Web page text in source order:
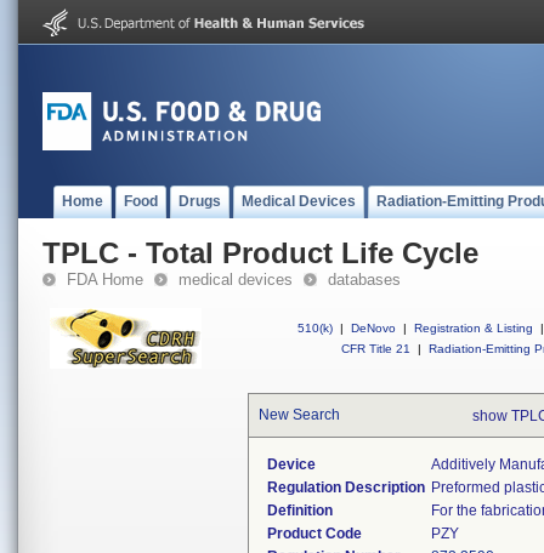
Home Food Drugs Medical Devices Radiation-Emitting
TPLC - Total Product Life Cycle
FDA Home medical devices databases
510(k) | DeNovo | Registration & Listing
|
CFR Title 21
| Radiation-Emitting
New Search show
Device
Additively
Regulation Description Preformed
Definition
For the
Product Code
PZY